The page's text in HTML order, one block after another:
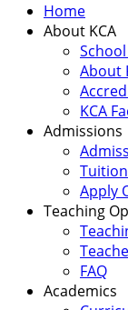
Home
About KCA
About
KCA
Admissions
Tuition
Apply
Teaching
FAQ
Academics